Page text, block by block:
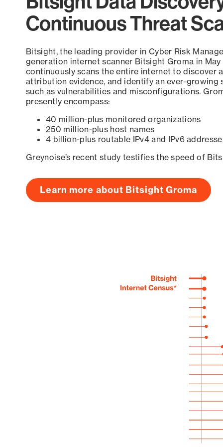
Continuous Threat
Bitsight, the leading provider in Cyber Risk
generation internet scanner Bitsight Groma in
continuously scans the entire internet to discover
attribution evidence, and identify an ever-growing
such as vulnerabilities and misconfigurations.
presently encompass:
40 million-plus monitored organizations
250 million-plus host names
4 billion-plus routable IPv4 and IPv6
Greynoise’s recent study testifies the speed of
Learn more about Bitsight Groma